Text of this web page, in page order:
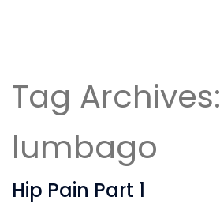
Tag Archives:
lumbago
Hip Pain Part 1